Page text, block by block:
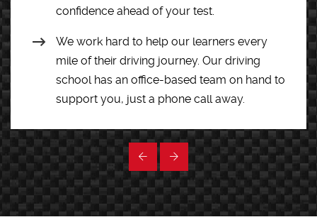
confidence ahead of your test.
We work hard to help our learners every
mile of their driving journey. Our driving
school has an office-based team on hand to
support you, just a phone call away.